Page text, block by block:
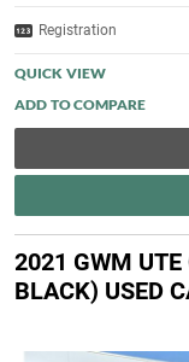
Registration
QUICK VIEW
2021 GWM
BLACK) USED